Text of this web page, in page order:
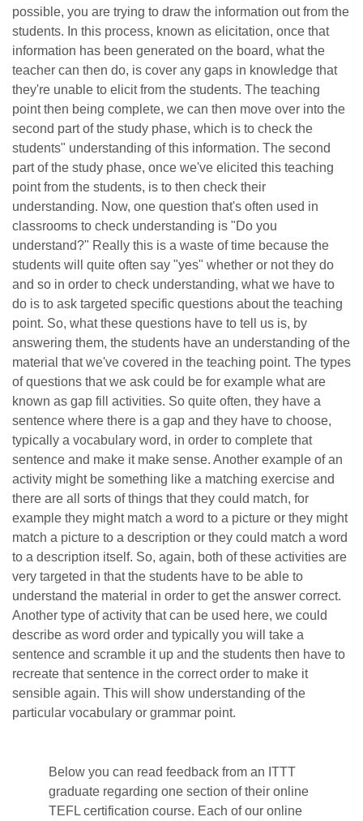
possible, you are trying to draw the information out from the
students. In this process, known as elicitation, once that
information has been generated on the board, what the
teacher can then do, is cover any gaps in knowledge that
they're unable to elicit from the students. The teaching
point then being complete, we can then move over into the
second part of the study phase, which is to check the
students" understanding of this information. The second
part of the study phase, once we've elicited this teaching
point from the students, is to then check their
understanding. Now, one question that's often used in
classrooms to check understanding is "Do you
understand?" Really this is a waste of time because the
students will quite often say "yes" whether or not they do
and so in order to check understanding, what we have to
do is to ask targeted specific questions about the teaching
point. So, what these questions have to tell us is, by
answering them, the students have an understanding of the
material that we've covered in the teaching point. The types
of questions that we ask could be for example what are
known as gap fill activities. So quite often, they have a
sentence where there is a gap and they have to choose,
typically a vocabulary word, in order to complete that
sentence and make it make sense. Another example of an
activity might be something like a matching exercise and
there are all sorts of things that they could match, for
example they might match a word to a picture or they might
match a picture to a description or they could match a word
to a description itself. So, again, both of these activities are
very targeted in that the students have to be able to
understand the material in order to get the answer correct.
Another type of activity that can be used here, we could
describe as word order and typically you will take a
sentence and scramble it up and the students then have to
recreate that sentence in the correct order to make it
sensible again. This will show understanding of the
particular vocabulary or grammar point.
Below you can read feedback from an ITTT
graduate regarding one section of their online
TEFL certification course. Each of our online